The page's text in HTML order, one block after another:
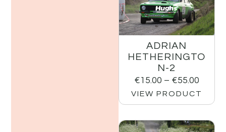
ADRIAN
HETHERINGTO
N-2
€15.00 – €55.00
VIEW PRODUCT